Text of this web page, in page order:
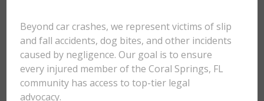
Beyond car crashes, we represent victims of slip
and fall accidents, dog bites, and other incidents
caused by negligence. Our goal is to ensure
every injured member of the Coral Springs, FL
community has access to top-tier legal
advocacy.